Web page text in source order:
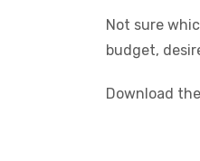
Not sure
budget,
Download